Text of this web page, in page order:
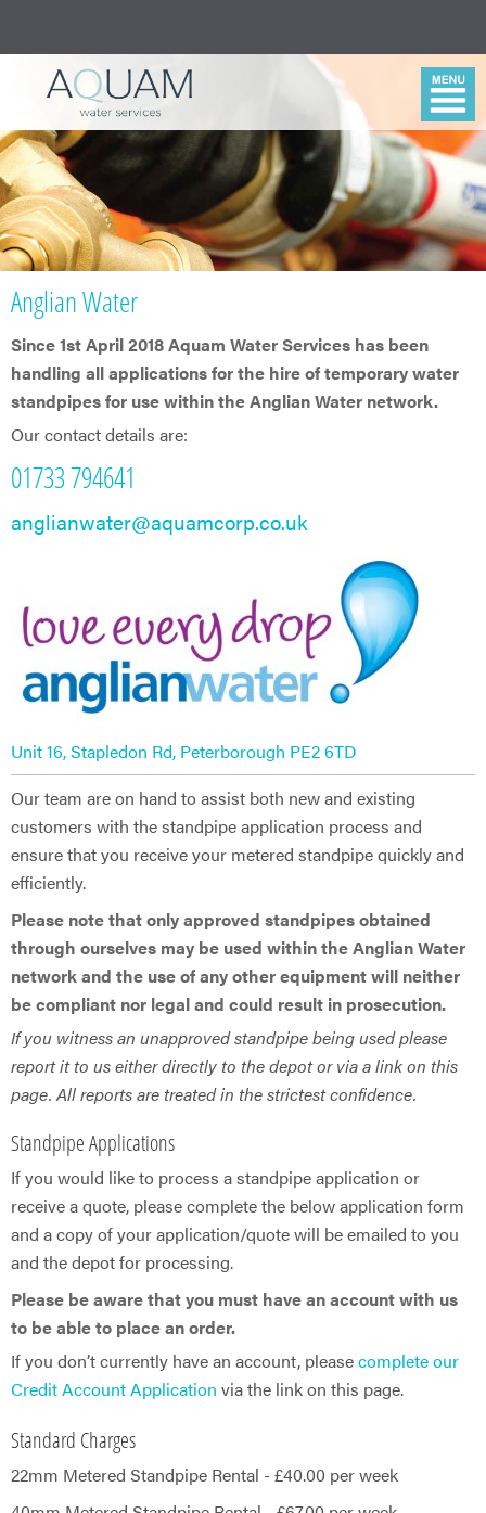
Anglian Water
Since 1st April 2018 Aquam Water Services has been
handling all applications for the hire of temporary water
standpipes for use within the Anglian Water network.
Our contact details are:
01733 794641
anglianwater@aquamcorp.co.uk
Unit 16, Stapledon Rd, Peterborough PE2 6TD
Our team are on hand to assist both new and existing
customers with the standpipe application process and
ensure that you receive your metered standpipe quickly and
efficiently.
Please note that only approved standpipes obtained
through ourselves may be used within the Anglian Water
network and the use of any other equipment will neither
be compliant nor legal and could result in prosecution.
If you witness an unapproved standpipe being used please
report it to us either directly to the depot or via a link on this
page. All reports are treated in the strictest confidence.
Standpipe Applications
If you would like to process a standpipe application or
receive a quote, please complete the below application form
and a copy of your application/quote will be emailed to you
and the depot for processing.
Please be aware that you must have an account with us
to be able to place an order.
If you don’t currently have an account, pleasecomplete our
Credit Account Application via the link on this page.
Standard Charges
22mm Metered Standpipe Rental - £40.00 per week